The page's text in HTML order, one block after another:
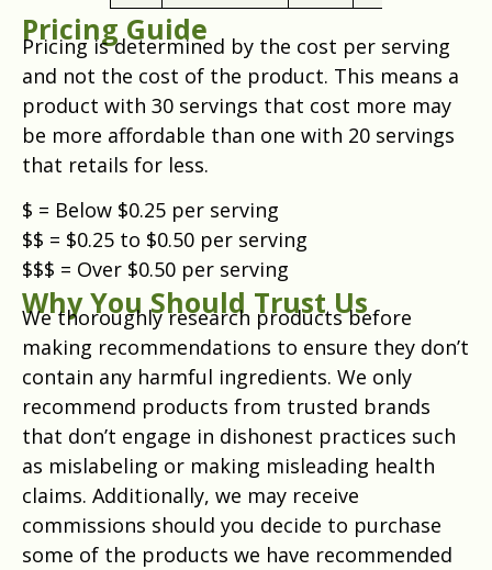
Pricing Guide
Pricing is determined by the cost per serving
and not the cost of the product. This means a
product with 30 servings that cost more may
be more affordable than one with 20 servings
that retails for less.
$ = Below $0.25 per serving
$$ = $0.25 to $0.50 per serving
$$$ = Over $0.50 per serving
Why You Should Trust Us
We thoroughly research products before
making recommendations to ensure they don’t
contain any harmful ingredients. We only
recommend products from trusted brands
that don’t engage in dishonest practices such
as mislabeling or making misleading health
claims. Additionally, we may receive
commissions should you decide to purchase
some of the products we have recommended